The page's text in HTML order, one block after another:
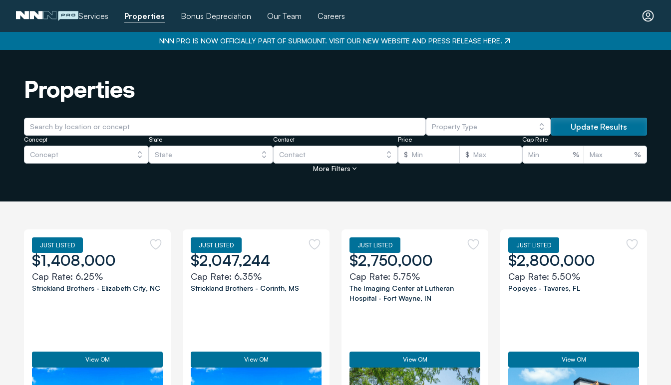
Services Properties Bonus Depreciation Our Team Careers
NNN PRO IS NOW OFFICIALLY PART OF SURMOUNT. VISIT OUR NEW WEBSITE AND PRESS RELEASE HERE.
Properties
Property Type Update Results
Concept
Concept
State
State
Contact
Contact
Price
$ $
Cap Rate
%
%
More Filters
JUST LISTED
$1,408,000
Cap Rate: 6.25%
Strickland Brothers - Elizabeth City, NC
View OM
JUST LISTED
$2,047,244
Cap Rate: 6.35%
Strickland Brothers - Corinth, MS
View OM
JUST LISTED
$2,750,000
Cap Rate: 5.75%
The Imaging Center at Lutheran
Hospital - Fort Wayne, IN
View OM
JUST LISTED
$2,800,000
Cap Rate: 5.50%
Popeyes - Tavares, FL
View OM